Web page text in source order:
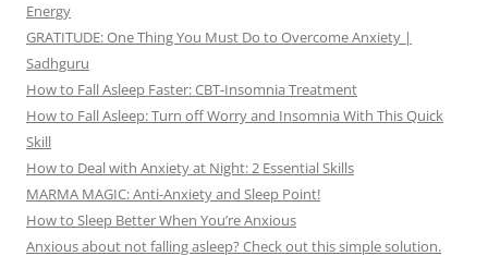
Energy
GRATITUDE: One Thing You Must Do to Overcome Anxiety |
Sadhguru
How to Fall Asleep Faster: CBT-Insomnia Treatment
How to Fall Asleep: Turn off Worry and Insomnia With This Quick
Skill
How to Deal with Anxiety at Night: 2 Essential Skills
MARMA MAGIC: Anti-Anxiety and Sleep Point!
How to Sleep Better When You’re Anxious
Anxious about not falling asleep? Check out this simple solution.